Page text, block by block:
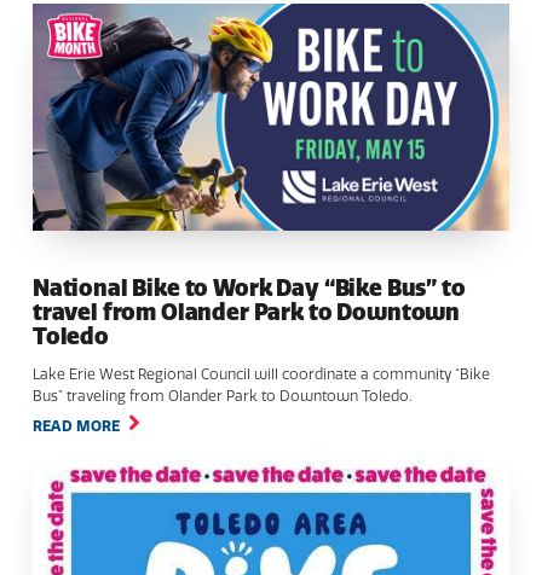
National Bike to Work Day “Bike Bus” to
travel from Olander Park to Downtown
Toledo
Lake Erie West Regional Council will coordinate a community “Bike
Bus” traveling from Olander Park to Downtown Toledo.
READ MORE